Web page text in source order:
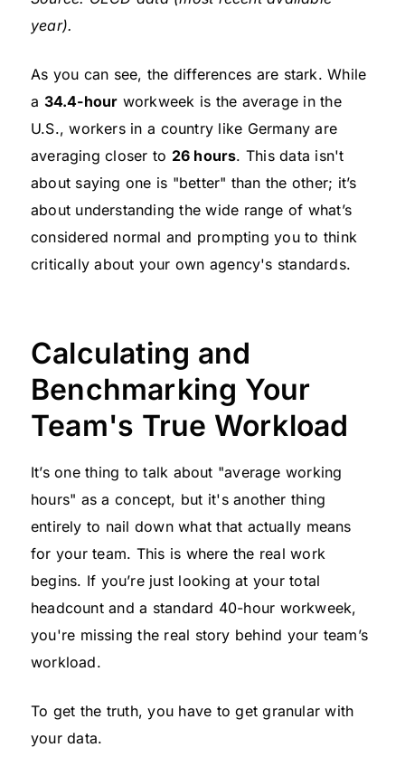
year).
As you can see, the differences are stark. While
a 34.4-hour workweek is the average in the
U.S., workers in a country like Germany are
averaging closer to 26 hours. This data isn't
about saying one is "better" than the other; it’s
about understanding the wide range of what’s
considered normal and prompting you to think
critically about your own agency's standards.
Calculating and
Benchmarking Your
Team's True Workload
It’s one thing to talk about "average working
hours" as a concept, but it's another thing
entirely to nail down what that actually means
for your team. This is where the real work
begins. If you’re just looking at your total
headcount and a standard 40-hour workweek,
you're missing the real story behind your team’s
workload.
To get the truth, you have to get granular with
your data.